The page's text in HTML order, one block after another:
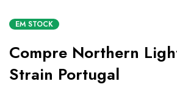
EM STOCK
Compre Northern
Strain Portugal